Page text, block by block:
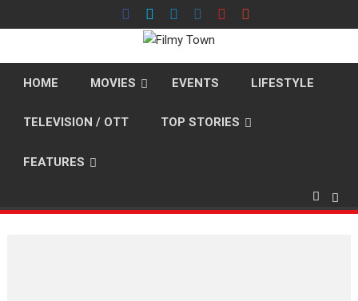
to
HOME MOVIES EVENTS LIFESTYLE
TELEVISION / OTT TOP STORIES
FEATURES